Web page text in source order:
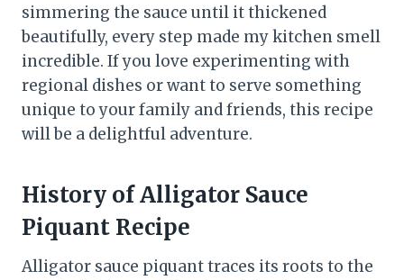
simmering the sauce until it thickened
beautifully, every step made my kitchen smell
incredible. If you love experimenting with
regional dishes or want to serve something
unique to your family and friends, this recipe
will be a delightful adventure.
History of Alligator Sauce
Piquant Recipe
Alligator sauce piquant traces its roots to the